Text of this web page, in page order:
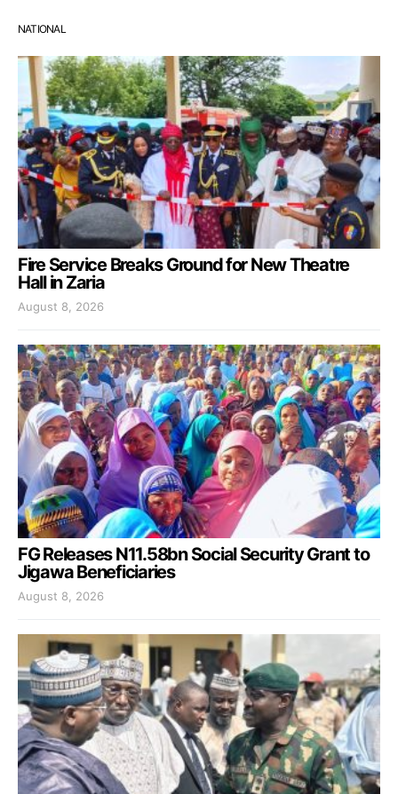
NATIONAL
Fire Service Breaks Ground for New Theatre
Hall in Zaria
August 8, 2026
FG Releases N11.58bn Social Security Grant to
Jigawa Beneficiaries
August 8, 2026